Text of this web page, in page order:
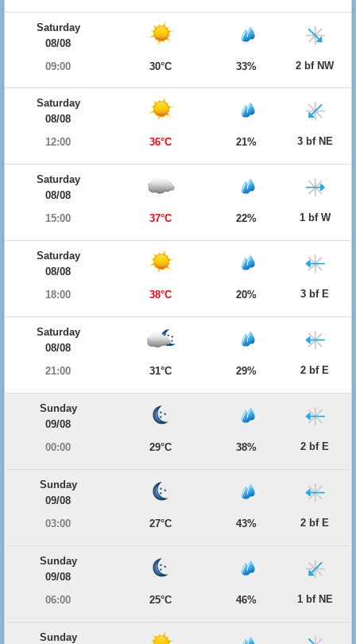
Saturday
08/08
09:00
30°C 33% 2 bf NW
Saturday
08/08
12:00
36°C 21% 3 bf NE
Saturday
08/08
15:00
37°C 22% 1 bf W
Saturday
08/08
18:00
38°C 20% 3 bf E
Saturday
08/08
21:00
31°C 29% 2 bf E
Sunday
09/08
00:00
29°C 38% 2 bf E
Sunday
09/08
03:00
27°C 43% 2 bf E
Sunday
09/08
06:00
25°C 46% 1 bf NE
Sunday